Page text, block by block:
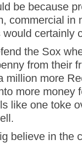
be because
commercial in
certainly
the Sox
from their
million more
more money
like one toke
believe in